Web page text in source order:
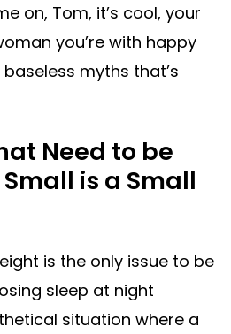
on, Tom, it’s cool, your
you’re with happy
myths that’s
Need to be
is a Small
is the only issue to be
sleep at night
situation where a